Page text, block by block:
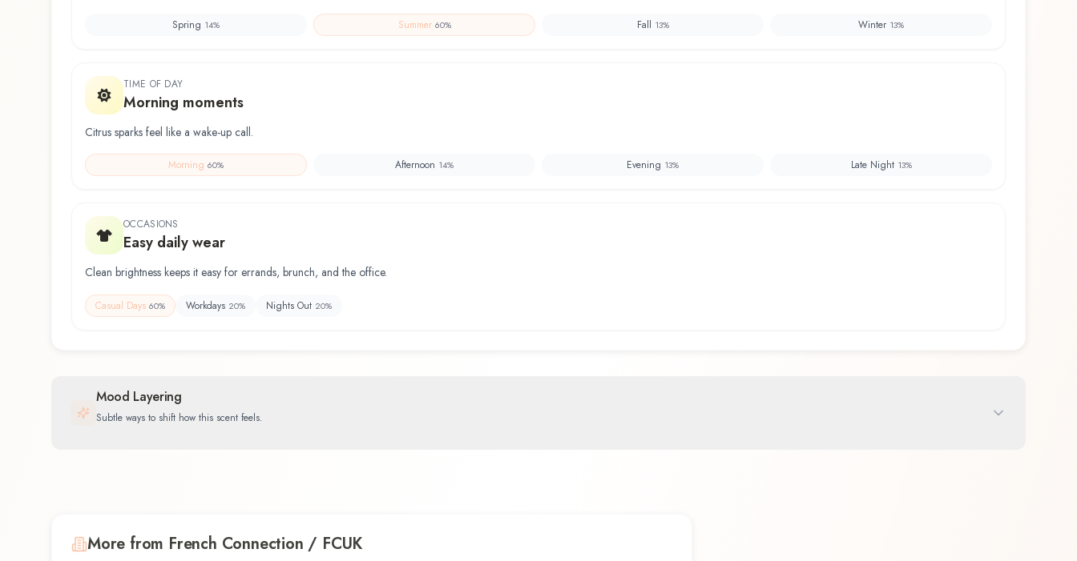
Spring 14% Summer 60% Fall 13% Winter 13%
TIME OF DAY
Morning moments
Citrus sparks feel like a wake-up call.
Morning 60% Afternoon 14% Evening 13% Late Night 13%
OCCASIONS
Easy daily wear
Clean brightness keeps it easy for errands, brunch, and the office.
Casual Days 60% Workdays 20% Nights Out 20%
Mood Layering
Subtle ways to shift how this scent feels.
More from French Connection / FCUK